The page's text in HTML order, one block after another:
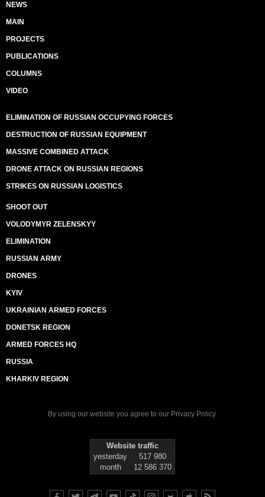
NEWS
MAIN
PROJECTS
PUBLICATIONS
COLUMNS
VIDEO
ELIMINATION OF RUSSIAN OCCUPYING FORCES
DESTRUCTION OF RUSSIAN EQUIPMENT
MASSIVE COMBINED ATTACK
DRONE ATTACK ON RUSSIAN REGIONS
STRIKES ON RUSSIAN LOGISTICS
SHOOT OUT
VOLODYMYR ZELENSKYY
ELIMINATION
RUSSIAN ARMY
DRONES
KYIV
UKRAINIAN ARMED FORCES
DONETSK REGION
ARMED FORCES HQ
RUSSIA
KHARKIV REGION
By using our website you agree to our Privacy Policy.
Website traffic
yesterday
517 980
month
12 586 370